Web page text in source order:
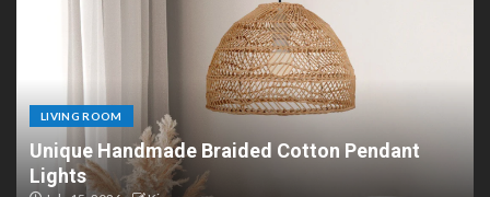
ROOM
Handmade Braided Cotton Pendant